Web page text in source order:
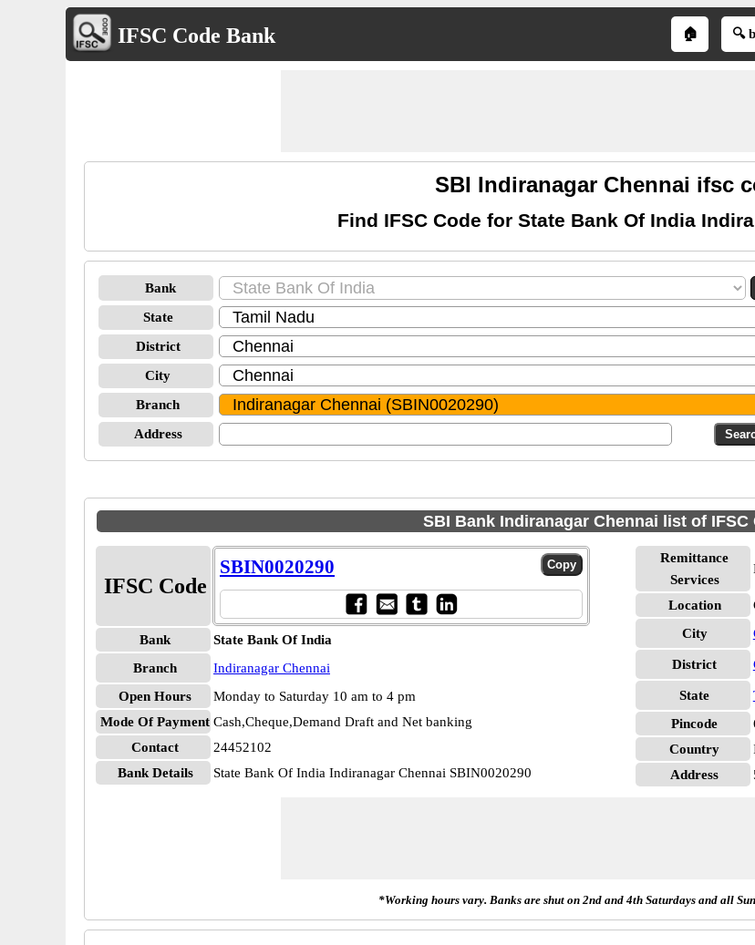
IFSC Code Bank 🏠 🔍
SBI Indiranagar Chennai ifsc
Find IFSC Code for State Bank Of India
Bank
State
District
City
Branch
Address
SBI Bank Indiranagar Chennai list of IFSC
IFSC Code
SBIN0020290
Bank
State Bank Of India
Branch
Indiranagar Chennai
Open Hours
Monday to Saturday 10 am to 4 pm
Mode Of Payment Cash,Cheque,Demand Draft and Net banking
Contact
24452102
Bank Details
State Bank Of India Indiranagar Chennai SBIN0020290
Remittance
Services
Location
City
District
State
Pincode
Country
Address
*Working hours vary. Banks are shut on 2nd and 4th Saturdays and all